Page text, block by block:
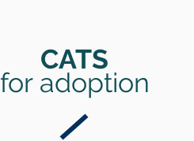
CATS
for adoption